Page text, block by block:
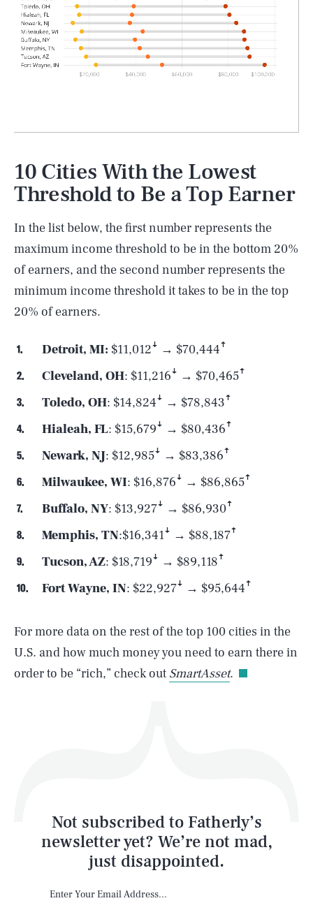
10 Cities With the Lowest
Threshold to Be a Top Earner
In the list below, the first number represents the
maximum income threshold to be in the bottom 20%
of earners, and the second number represents the
minimum income threshold it takes to be in the top
20% of earners.
Detroit, MI: $11,012ꜜ → $70,444ꜛ
Cleveland, OH: $11,216ꜜ → $70,465ꜛ
Toledo, OH: $14,824ꜜ → $78,843ꜛ
Hialeah, FL: $15,679ꜜ → $80,436ꜛ
Newark, NJ: $12,985ꜜ → $83,386ꜛ
Milwaukee, WI: $16,876ꜜ → $86,865ꜛ
Buffalo, NY: $13,927ꜜ → $86,930ꜛ
Memphis, TN:$16,341ꜜ → $88,187ꜛ
Tucson, AZ: $18,719ꜜ → $89,118ꜛ
Fort Wayne, IN: $22,927ꜜ → $95,644ꜛ
For more data on the rest of the top 100 cities in the
U.S. and how much money you need to earn there in
order to be “rich,” check out SmartAsset.
Not subscribed to Fatherly’s
newsletter yet? We’re not mad,
just disappointed.
AUG. 6, 2026 SEARCHCLOSE
Life
Latest